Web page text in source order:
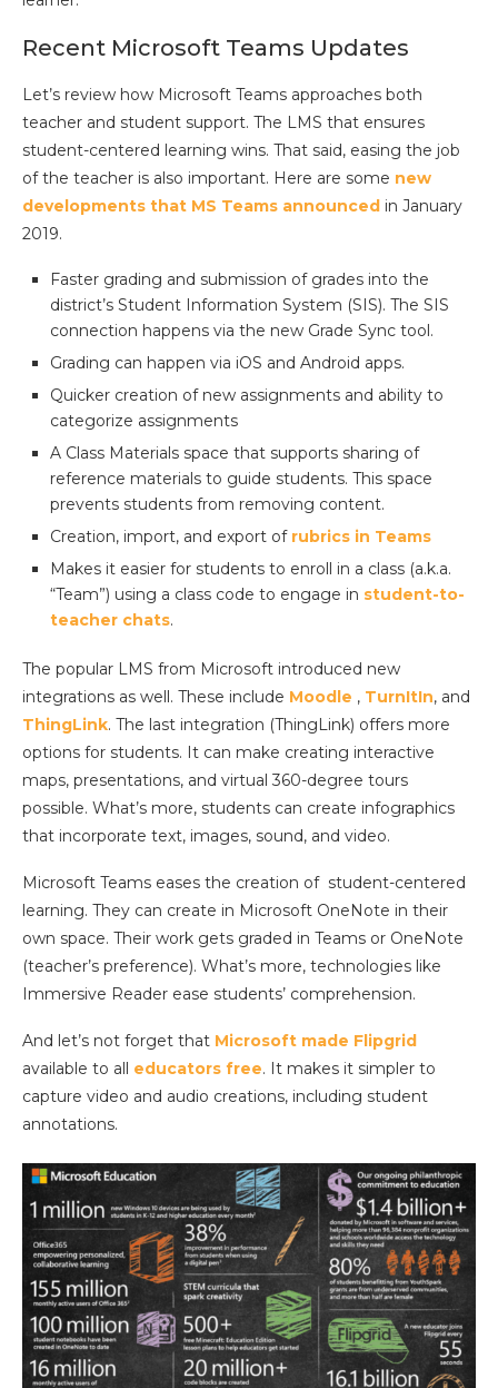
Recent Microsoft Teams Updates
Let’s review how Microsoft Teams approaches both
teacher and student support. The LMS that ensures
student-centered learning wins. That said, easing the job
of the teacher is also important. Here are some new
developments that MS Teams announced in January
2019.
Faster grading and submission of grades into the
district’s Student Information System (SIS). The SIS
connection happens via the new Grade Sync tool.
Grading can happen via iOS and Android apps.
Quicker creation of new assignments and ability to
categorize assignments
A Class Materials space that supports sharing of
reference materials to guide students. This space
prevents students from removing content.
Creation, import, and export of rubrics in Teams
Makes it easier for students to enroll in a class (a.k.a.
“Team”) using a class code to engage in student-to-
teacher chats.
The popular LMS from Microsoft introduced new
integrations as well. These include Moodle , TurnItIn, and
ThingLink. The last integration (ThingLink) offers more
options for students. It can make creating interactive
maps, presentations, and virtual 360-degree tours
possible. What’s more, students can create infographics
that incorporate text, images, sound, and video.
Microsoft Teams eases the creation of student-centered
learning. They can create in Microsoft OneNote in their
own space. Their work gets graded in Teams or OneNote
(teacher’s preference). What’s more, technologies like
Immersive Reader ease students’ comprehension.
And let’s not forget that Microsoft made Flipgrid
available to all educators free. It makes it simpler to
capture video and audio creations, including student
annotations.